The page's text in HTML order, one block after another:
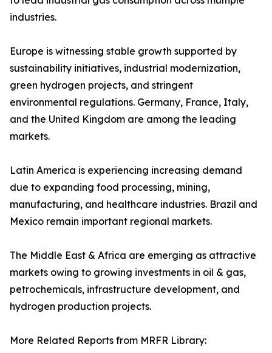
industries.
Europe is witnessing stable growth supported by
sustainability initiatives, industrial modernization,
green hydrogen projects, and stringent
environmental regulations. Germany, France, Italy,
and the United Kingdom are among the leading
markets.
Latin America is experiencing increasing demand
due to expanding food processing, mining,
manufacturing, and healthcare industries. Brazil and
Mexico remain important regional markets.
The Middle East & Africa are emerging as attractive
markets owing to growing investments in oil & gas,
petrochemicals, infrastructure development, and
hydrogen production projects.
More Related Reports from MRFR Library: